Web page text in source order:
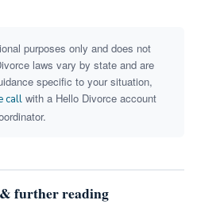
purposes only and does not
laws vary by state and are
specific to your situation,
call with a Hello Divorce account
further reading